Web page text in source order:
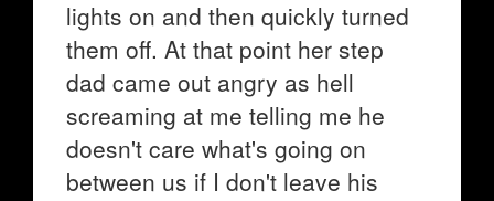
lights on and then quickly turned
them off. At that point her step
dad came out angry as hell
screaming at me telling me he
doesn't care what's going on
between us if I don't leave his